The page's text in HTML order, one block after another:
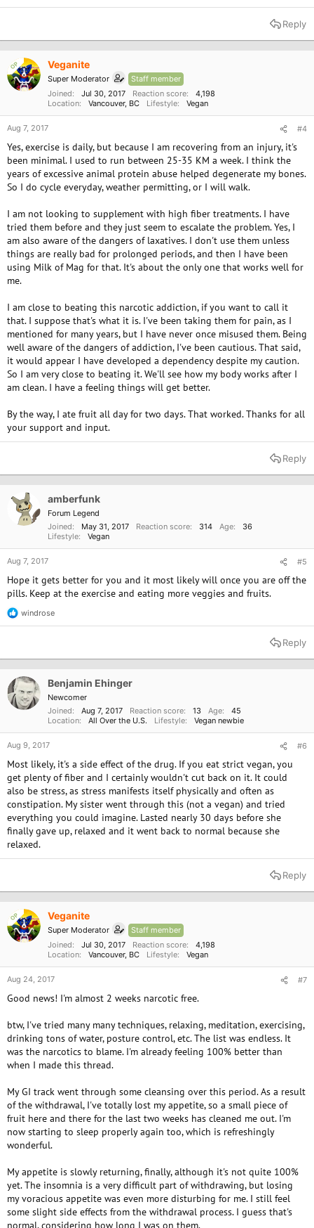
Reply
OP Veganite
Super Moderator
Staff member
Joined
Jul 30, 2017 Reaction score
4,198
Location
Vancouver, BC Lifestyle Vegan
Aug 7, 2017 #4
Yes, exercise is daily, but because I am recovering from an injury, it's
been minimal. I used to run between 25-35 KM a week. I think the
years of excessive animal protein abuse helped degenerate my bones.
So I do cycle everyday, weather permitting, or I will walk.
I am not looking to supplement with high fiber treatments. I have
tried them before and they just seem to escalate the problem. Yes, I
am also aware of the dangers of laxatives. I don't use them unless
things are really bad for prolonged periods, and then I have been
using Milk of Mag for that. It's about the only one that works well for
me.
I am close to beating this narcotic addiction, if you want to call it
that. I suppose that's what it is. I've been taking them for pain, as I
mentioned for many years, but I have never once misused them. Being
well aware of the dangers of addiction, I've been cautious. That said,
it would appear I have developed a dependency despite my caution.
So I am very close to beating it. We'll see how my body works after I
am clean. I have a feeling things will get better.
By the way, I ate fruit all day for two days. That worked. Thanks for all
your support and input.
Reply
amberfunk
Forum Legend
Joined
May 31, 2017 Reaction score 314 Age
36
Lifestyle
Vegan
Aug 7, 2017 #5
Hope it gets better for you and it most likely will once you are off the
pills. Keep at the exercise and eating more veggies and fruits.
R
e
t
n
s
windrose
Reply
Benjamin Ehinger
Newcomer
Joined
Aug 7, 2017 Reaction score 13 Age
45
Location
All Over the U.S. Lifestyle Vegan newbie
Aug 9, 2017 #6
Most likely, it's a side effect of the drug. If you eat strict vegan, you
get plenty of fiber and I certainly wouldn't cut back on it. It could
also be stress, as stress manifests itself physically and often as
constipation. My sister went through this (not a vegan) and tried
everything you could imagine. Lasted nearly 30 days before she
finally gave up, relaxed and it went back to normal because she
relaxed.
Reply
OP Veganite
Super Moderator
Staff member
Joined
Jul 30, 2017 Reaction score
4,198
Location
Vancouver, BC Lifestyle Vegan
Aug 24, 2017 #7
Good news! I'm almost 2 weeks narcotic free.
btw, I've tried many many techniques, relaxing, meditation, exercising,
drinking tons of water, posture control, etc. The list was endless. It
was the narcotics to blame. I'm already feeling 100% better than
when I made this thread.
My GI track went through some cleansing over this period. As a result
of the withdrawal, I've totally lost my appetite, so a small piece of
fruit here and there for the last two weeks has cleaned me out. I'm
now starting to sleep properly again too, which is refreshingly
wonderful.
My appetite is slowly returning, finally, although it's not quite 100%
yet. The insomnia is a very difficult part of withdrawing, but losing
my voracious appetite was even more disturbing for me. I still feel
some slight side effects from the withdrawal process. I guess that's
normal, considering how long I was on them.